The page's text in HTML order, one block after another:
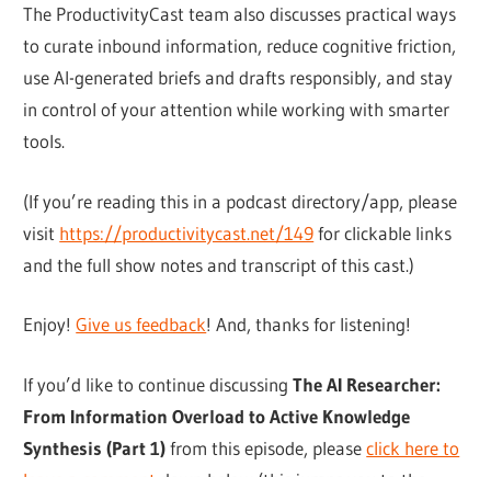
The ProductivityCast team also discusses practical ways
to curate inbound information, reduce cognitive friction,
use AI-generated briefs and drafts responsibly, and stay
in control of your attention while working with smarter
tools.
(If you’re reading this in a podcast directory/app, please
visit https://productivitycast.net/149for clickable links
and the full show notes and transcript of this cast.)
Enjoy!Give us feedback! And, thanks for listening!
If you’d like to continue discussingThe AI Researcher:
From Information Overload to Active Knowledge
Synthesis (Part 1)from this episode, pleaseclick here to